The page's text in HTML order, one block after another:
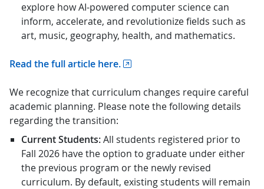
explore how AI-powered computer science can
inform, accelerate, and revolutionize fields such as
art, music, geography, health, and mathematics.
Read the full article here.
We recognize that curriculum changes require careful
academic planning. Please note the following details
regarding the transition:
Current Students:All students registered prior to
Fall 2026 have the option to graduate under either
the previous program or the newly revised
curriculum. By default, existing students will remain